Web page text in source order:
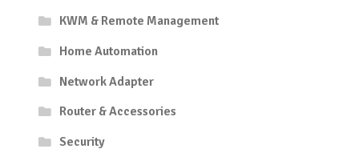
KWM & Remote Management
Home Automation
Network Adapter
Router & Accessories
Security